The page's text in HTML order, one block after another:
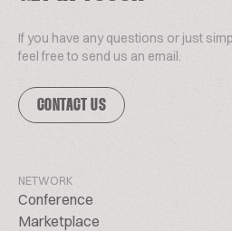
If you have any questions or just
feel free to send us an email.
CONTACT US
NETWORK
Conference
Marketplace